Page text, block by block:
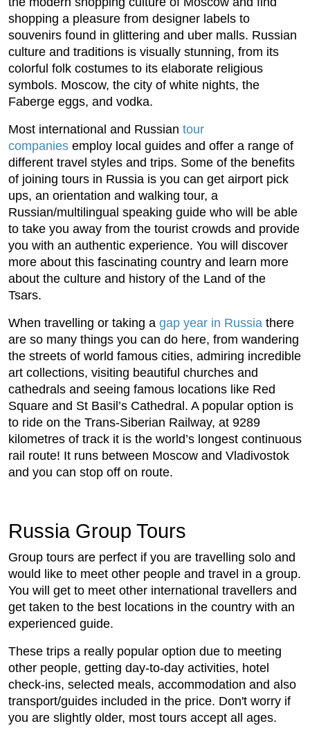
shopping a pleasure from designer labels to
souvenirs found in glittering and uber malls. Russian
culture and traditions is visually stunning, from its
colorful folk costumes to its elaborate religious
symbols. Moscow, the city of white nights, the
Faberge eggs, and vodka.
Most international and Russian tour
companies employ local guides and offer a range of
different travel styles and trips. Some of the benefits
of joining tours in Russia is you can get airport pick
ups, an orientation and walking tour, a
Russian/multilingual speaking guide who will be able
to take you away from the tourist crowds and provide
you with an authentic experience. You will discover
more about this fascinating country and learn more
about the culture and history of the Land of the
Tsars.
When travelling or taking a gap year in Russia there
are so many things you can do here, from wandering
the streets of world famous cities, admiring incredible
art collections, visiting beautiful churches and
cathedrals and seeing famous locations like Red
Square and St Basil’s Cathedral. A popular option is
to ride on the Trans-Siberian Railway, at 9289
kilometres of track it is the world’s longest continuous
rail route! It runs between Moscow and Vladivostok
and you can stop off on route.
Russia Group Tours
Group tours are perfect if you are travelling solo and
would like to meet other people and travel in a group.
You will get to meet other international travellers and
get taken to the best locations in the country with an
experienced guide.
These trips a really popular option due to meeting
other people, getting day-to-day activities, hotel
check-ins, selected meals, accommodation and also
transport/guides included in the price. Don't worry if
you are slightly older, most tours accept all ages.